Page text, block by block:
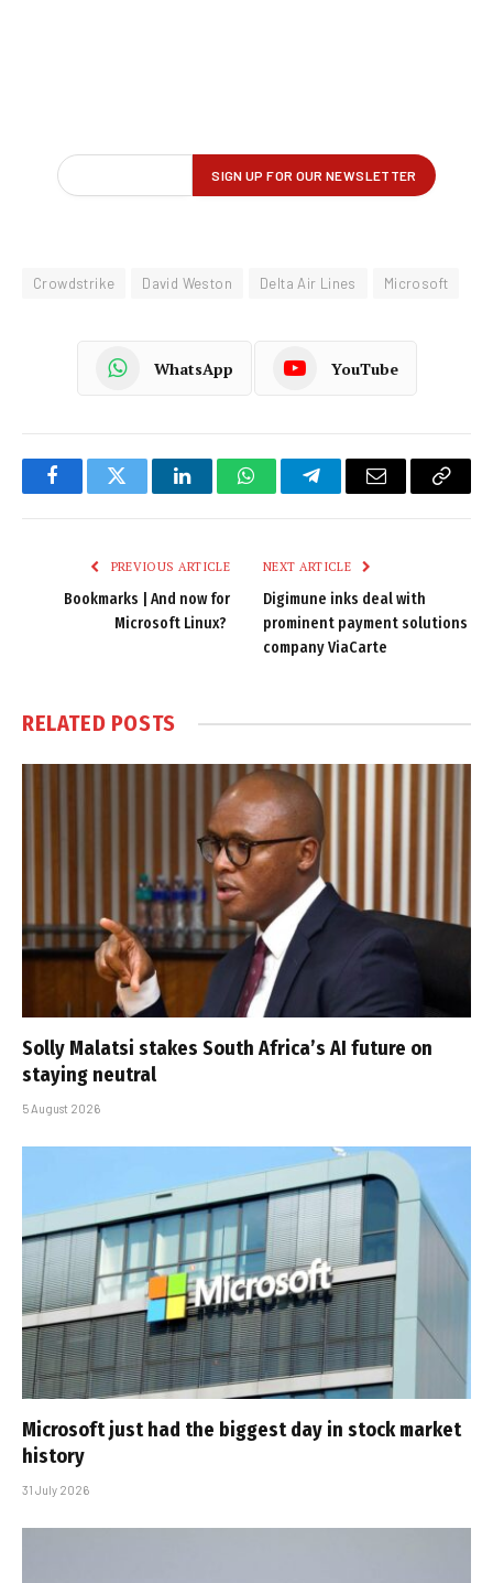
Crowdstrike David Weston Delta Air Lines Microsoft
WhatsApp YouTube
FacebookTwitter LinkedInWhatsAppTelegramEmail
Copy
PREVIOUS ARTICLE
Bookmarks | And now for
Microsoft Linux?
NEXT ARTICLE
Digimune inks deal with
prominent payment solutions
company ViaCarte
RELATED POSTS
Solly Malatsi stakes South Africa’s AI future on
staying neutral
5 August 2026
Microsoft just had the biggest day in stock market
history
31 July 2026